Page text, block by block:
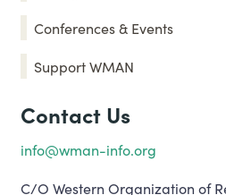
Conferences & Events
Support WMAN
Contact Us
info@wman-info.org
C/O Western Organization of